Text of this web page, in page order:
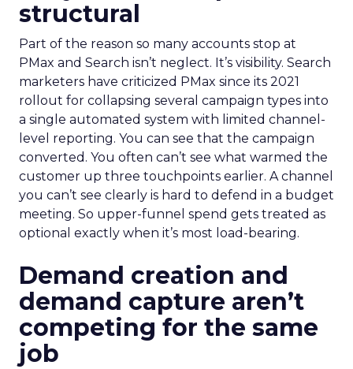
structural
Part of the reason so many accounts stop at
PMax and Search isn’t neglect. It’s visibility. Search
marketers have criticized PMax since its 2021
rollout for collapsing several campaign types into
a single automated system with limited channel-
level reporting. You can see that the campaign
converted. You often can’t see what warmed the
customer up three touchpoints earlier. A channel
you can’t see clearly is hard to defend in a budget
meeting. So upper-funnel spend gets treated as
optional exactly when it’s most load-bearing.
Demand creation and
demand capture aren’t
competing for the same
job